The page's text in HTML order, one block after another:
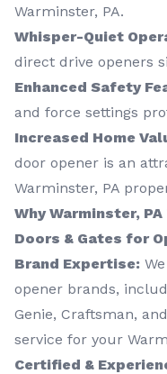
Warminster, PA.
Whisper-Quiet
direct drive openers
Enhanced Safety
and force settings
Increased Home
door opener is an
Warminster, PA
Why Warminster,
Doors & Gates for
Brand Expertise:
opener brands,
Genie, Craftsman,
service for your
Certified &